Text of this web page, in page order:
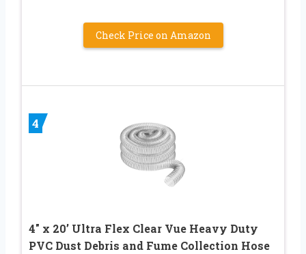
Check Price on Amazon
4
4″ x 20’ Ultra Flex Clear Vue Heavy Duty
PVC Dust Debris and Fume Collection Hose